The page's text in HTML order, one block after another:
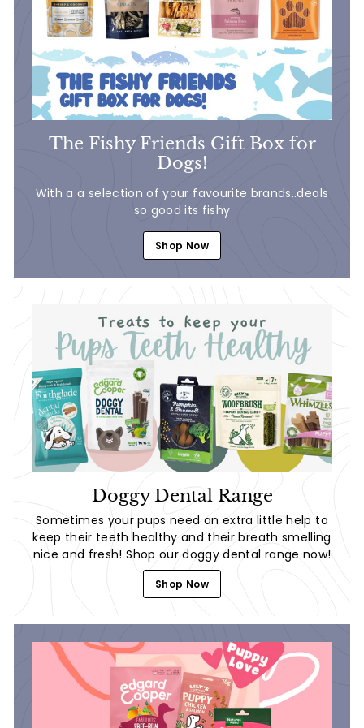
5
The Fishy Friends Gift Box for
Dogs!
With a a selection of your favourite brands..deals
so good its fishy
Shop Now
Doggy Dental Range
Sometimes your pups need an extra little help to
keep their teeth healthy and their breath smelling
nice and fresh! Shop our doggy dental range now!
Shop Now